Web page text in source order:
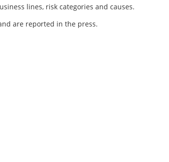
lines, risk categories and causes.
are reported in the press.